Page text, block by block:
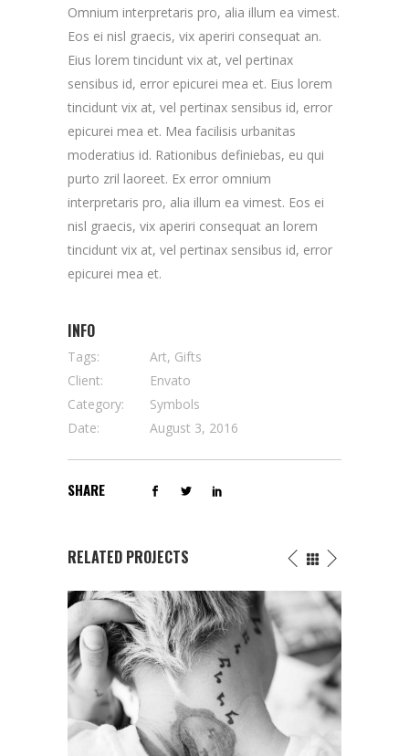
Omnium interpretaris pro, alia illum ea vimest.
Eos ei nisl graecis, vix aperiri consequat an.
Eius lorem tincidunt vix at, vel pertinax
sensibus id, error epicurei mea et. Eius lorem
tincidunt vix at, vel pertinax sensibus id, error
epicurei mea et. Mea facilisis urbanitas
moderatius id. Rationibus definiebas, eu qui
purto zril laoreet. Ex error omnium
interpretaris pro, alia illum ea vimest. Eos ei
nisl graecis, vix aperiri consequat an lorem
tincidunt vix at, vel pertinax sensibus id, error
epicurei mea et.
INFO
Tags:
Art, Gifts
Client:
Envato
Category:
Symbols
Date:
August 3, 2016
SHARE
RELATED PROJECTS
THE AFTER DEATH
Symbols